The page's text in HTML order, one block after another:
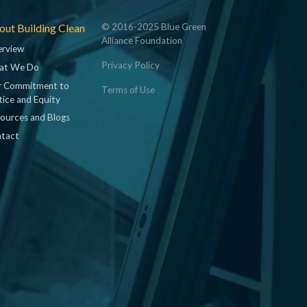
Building Clean
We Do
Commitment to
and Equity
and Blogs
© 2016-2025 Blue Green
Alliance Foundation
Privacy Policy
Terms of Use